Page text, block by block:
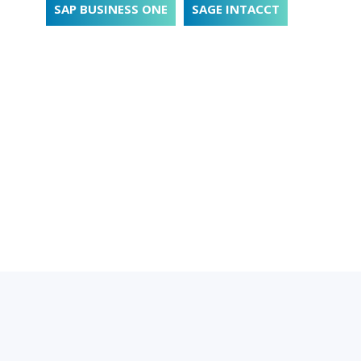
SAP BUSINESS ONE
SAGE INTACCT